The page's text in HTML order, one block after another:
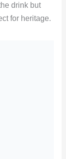
drink but
for heritage.